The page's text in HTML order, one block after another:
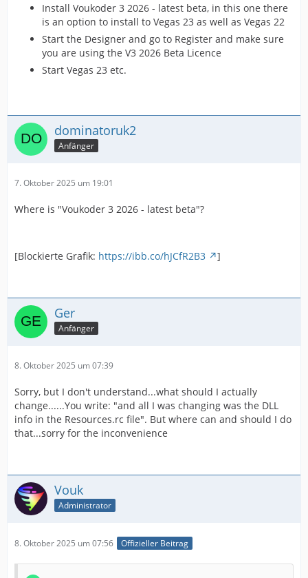
Install Voukoder 3 2026 - latest beta, in this one there
is an option to install to Vegas 23 as well as Vegas 22
Start the Designer and go to Register and make sure
you are using the V3 2026 Beta Licence
Start Vegas 23 etc.
dominatoruk2
Anfänger
7. Oktober 2025 um 19:01
Where is "Voukoder 3 2026 - latest beta"?
[Blockierte Grafik: https://ibb.co/hJCfR2B3 ]
Ger
Anfänger
8. Oktober 2025 um 07:39
Sorry, but I don't understand...what should I actually
change......You write: "and all I was changing was the DLL
info in the Resources.rc file". But where can and should I do
that...sorry for the inconvenience
Vouk
Administrator
8. Oktober 2025 um 07:56 Offizieller Beitrag